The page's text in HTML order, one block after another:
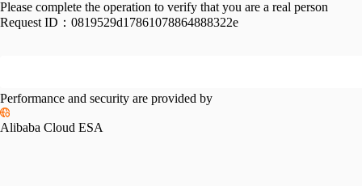
Please complete the operation to verify that you are a real person
Request ID： 0819529d17861078864888322e
Performance and security are provided by
Alibaba Cloud ESA